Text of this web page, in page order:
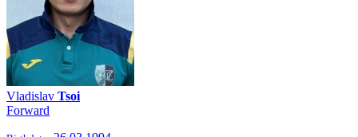
Vladislav Tsoi
Forward